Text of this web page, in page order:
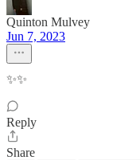
Quinton Mulvey
Jun 7, 2023
✨✨
Reply
Share